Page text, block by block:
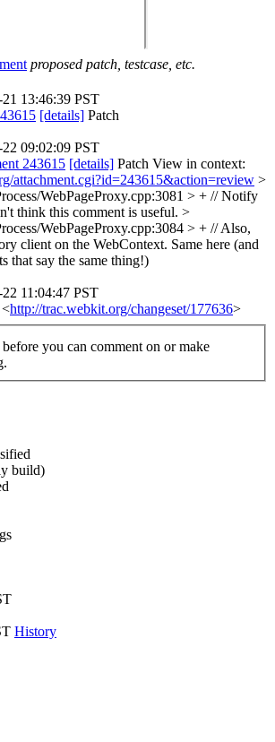
proposed patch, testcase, etc.
13:46:39 PST
[details] Patch
09:02:09 PST
243615 [details] Patch View in context:
attachment.cgi?id=243615&action=review >
WebPageProxy.cpp:3081 > + // Notify
think this comment is useful. >
WebPageProxy.cpp:3084 > + // Also,
client on the WebContext. Same here (and
that say the same thing!)
11:04:47 PST
<http://trac.webkit.org/changeset/177636>
build)
History